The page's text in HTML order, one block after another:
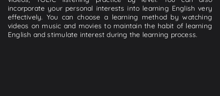
incorporate your personal interests into learning English very
effectively. You can choose a learning method by watching
videos on music and movies to maintain the habit of learning
English and stimulate interest during the learning process.